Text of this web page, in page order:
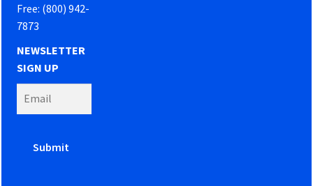
Free: (800) 942-
7873
NEWSLETTER
SIGN UP